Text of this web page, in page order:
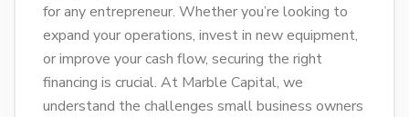
for any entrepreneur. Whether you’re looking to
expand your operations, invest in new equipment,
or improve your cash flow, securing the right
financing is crucial. At Marble Capital, we
understand the challenges small business owners